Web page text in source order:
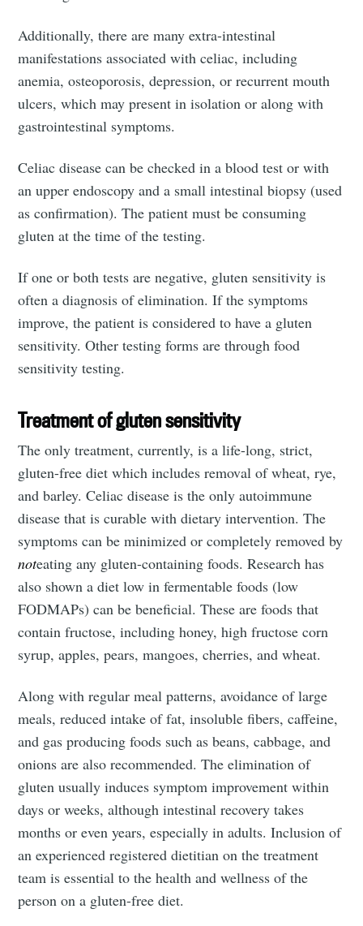
Additionally, there are many extra-intestinal
manifestations associated with celiac, including
anemia, osteoporosis, depression, or recurrent mouth
ulcers, which may present in isolation or along with
gastrointestinal symptoms.
Celiac disease can be checked in a blood test or with
an upper endoscopy and a small intestinal biopsy (used
as confirmation). The patient must be consuming
gluten at the time of the testing.
If one or both tests are negative, gluten sensitivity is
often a diagnosis of elimination. If the symptoms
improve, the patient is considered to have a gluten
sensitivity. Other testing forms are through food
sensitivity testing.
Treatment of gluten sensitivity
The only treatment, currently, is a life-long, strict,
gluten-free diet which includes removal of wheat, rye,
and barley. Celiac disease is the only autoimmune
disease that is curable with dietary intervention. The
symptoms can be minimized or completely removed by
noteating any gluten-containing foods. Research has
also shown a diet low in fermentable foods (low
FODMAPs) can be beneficial. These are foods that
contain fructose, including honey, high fructose corn
syrup, apples, pears, mangoes, cherries, and wheat.
Along with regular meal patterns, avoidance of large
meals, reduced intake of fat, insoluble fibers, caffeine,
and gas producing foods such as beans, cabbage, and
onions are also recommended. The elimination of
gluten usually induces symptom improvement within
days or weeks, although intestinal recovery takes
months or even years, especially in adults. Inclusion of
an experienced registered dietitian on the treatment
team is essential to the health and wellness of the
person on a gluten-free diet.
Subscribe to
Tumbleweird
Stay up to date! Get all the latest &
greatest posts delivered straight to
your inbox
Subscribe